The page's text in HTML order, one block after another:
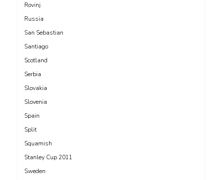
Rovinj
Russia
San Sebastian
Santiago
Scotland
Serbia
Slovakia
Slovenia
Spain
Split
Squamish
Stanley Cup 2011
Sweden